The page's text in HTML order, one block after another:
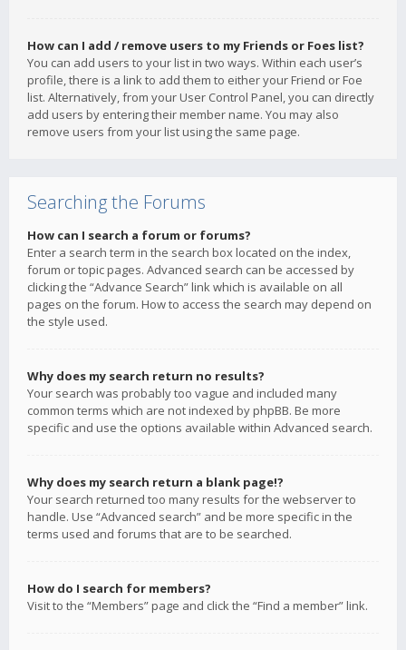
How can I add / remove users to my Friends or Foes list?
You can add users to your list in two ways. Within each user’s
profile, there is a link to add them to either your Friend or Foe
list. Alternatively, from your User Control Panel, you can directly
add users by entering their member name. You may also
remove users from your list using the same page.
Searching the Forums
How can I search a forum or forums?
Enter a search term in the search box located on the index,
forum or topic pages. Advanced search can be accessed by
clicking the “Advance Search” link which is available on all
pages on the forum. How to access the search may depend on
the style used.
Why does my search return no results?
Your search was probably too vague and included many
common terms which are not indexed by phpBB. Be more
specific and use the options available within Advanced search.
Why does my search return a blank page!?
Your search returned too many results for the webserver to
handle. Use “Advanced search” and be more specific in the
terms used and forums that are to be searched.
How do I search for members?
Visit to the “Members” page and click the “Find a member” link.